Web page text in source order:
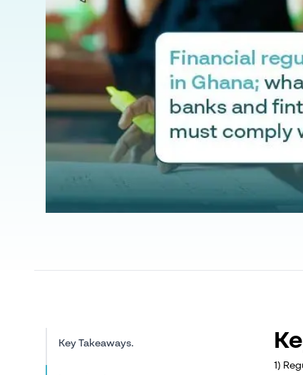
Key Takeaways.
1)